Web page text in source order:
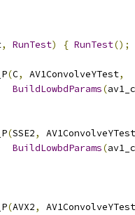
, RunTest) { RunTest();
(C, AV1ConvolveYTest,
BuildLowbdParams(
(SSE2,
AV1ConvolveYTest
BuildLowbdParams(
(AVX2,
AV1ConvolveYTest